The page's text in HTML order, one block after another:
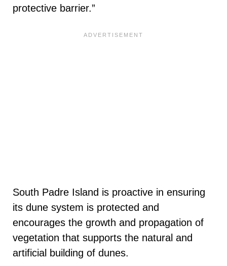
protective barrier.”
South Padre Island is proactive in ensuring
its dune system is protected and
encourages the growth and propagation of
vegetation that supports the natural and
artificial building of dunes.